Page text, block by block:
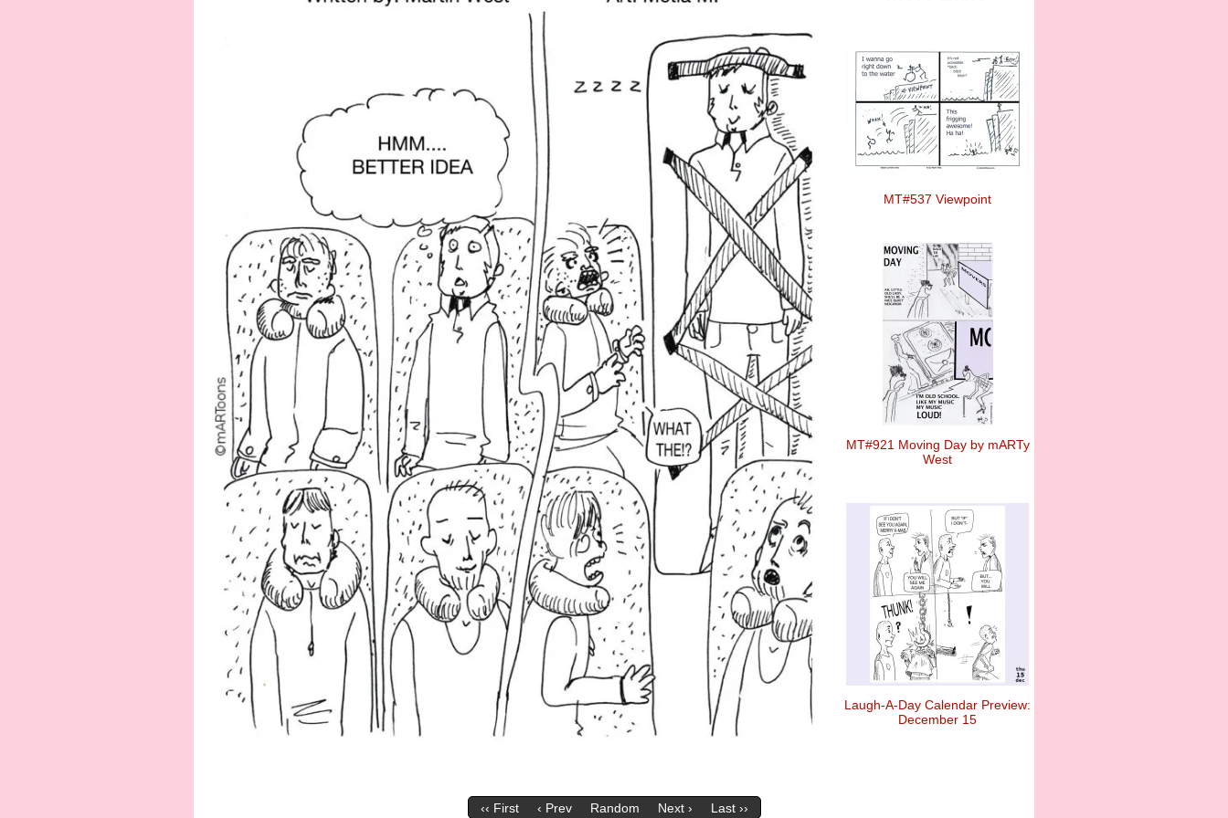
MT#537 Viewpoint
MT#921 Moving Day by mARTy
West
Laugh-A-Day Calendar Preview:
December 15
‹‹ First ‹ Prev Random Next › Last ››